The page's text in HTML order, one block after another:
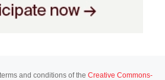
and conditions of the Creative Commons-